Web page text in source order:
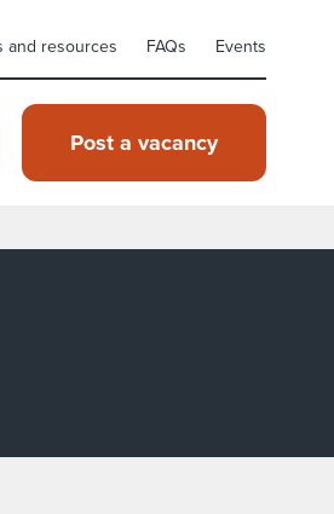
and resources FAQs Events
Post a vacancy